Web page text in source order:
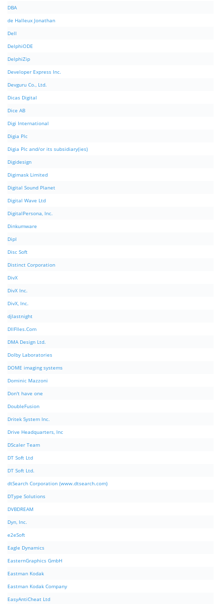
DBA
de Halleux Jonathan
Dell
DelphiODE
DelphiZip
Developer Express Inc.
Devguru Co., Ltd.
Dicas Digital
Dice AB
Digi International
Digia Plc
Digia Plc and/or its subsidiary(ies)
Digidesign
Digimask Limited
Digital Sound Planet
Digital Wave Ltd
DigitalPersona, Inc.
Dinkumware
Dipl
Disc Soft
Distinct Corporation
DivX
DivX Inc.
DivX, Inc.
djlastnight
DllFIles.Com
DMA Design Ltd.
Dolby Laboratories
DOME imaging systems
Dominic Mazzoni
Don't have one
DoubleFusion
Dritek System Inc.
Drive Headquarters, Inc
DScaler Team
DT Soft Ltd
DT Soft Ltd.
dtSearch Corporation (www.dtsearch.com)
DType Solutions
DVBDREAM
Dyn, Inc.
e2eSoft
Eagle Dynamics
EasternGraphics GmbH
Eastman Kodak
Eastman Kodak Company
EasyAntiCheat Ltd